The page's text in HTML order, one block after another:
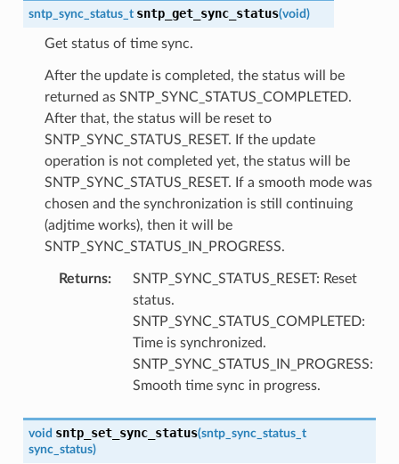
sntp_sync_status_t sntp_get_sync_status(void)
Get status of time sync.
After the update is completed, the status will be
returned as SNTP_SYNC_STATUS_COMPLETED.
After that, the status will be reset to
SNTP_SYNC_STATUS_RESET. If the update
operation is not completed yet, the status will be
SNTP_SYNC_STATUS_RESET. If a smooth mode was
chosen and the synchronization is still continuing
(adjtime works), then it will be
SNTP_SYNC_STATUS_IN_PROGRESS.
Returns:
SNTP_SYNC_STATUS_RESET: Reset
status.
SNTP_SYNC_STATUS_COMPLETED:
Time is synchronized.
SNTP_SYNC_STATUS_IN_PROGRESS:
Smooth time sync in progress.
void sntp_set_sync_status(sntp_sync_status_t
sync_status)